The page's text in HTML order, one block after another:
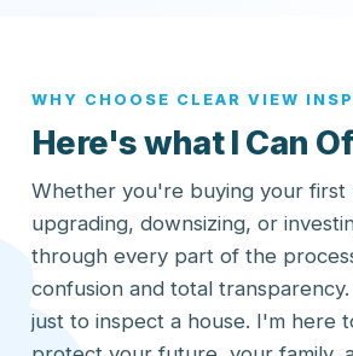
WHY CHOOSE CLEAR VIEW
Here's what I Can
Whether you're buying your first
upgrading, downsizing, or
through every part of the
confusion and total
just to inspect a house. I'm here